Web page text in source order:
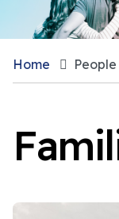
Home